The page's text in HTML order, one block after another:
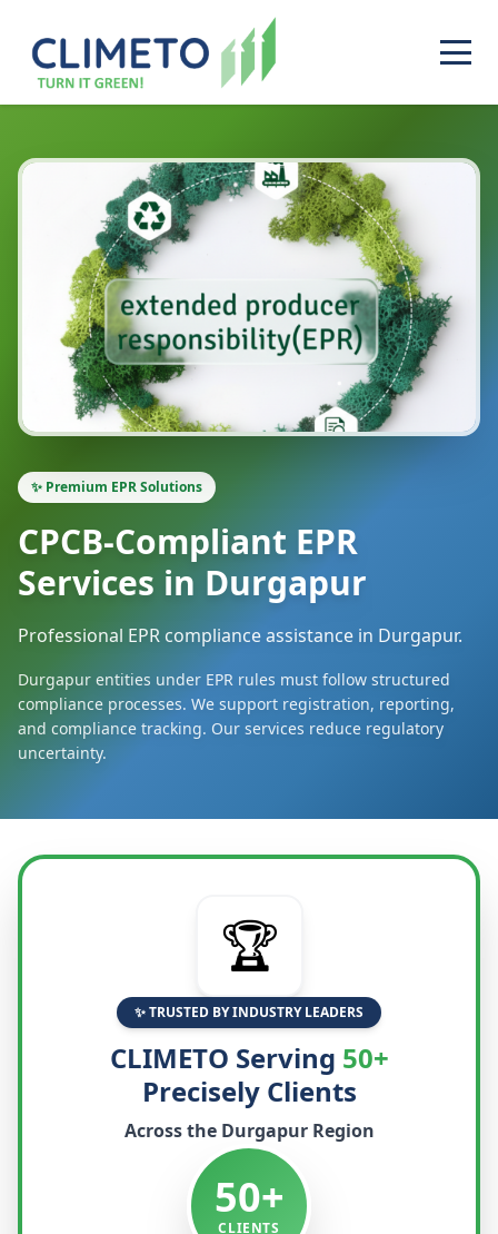
✨ Premium EPR Solutions
CPCB-Compliant EPR
Services in Durgapur
Professional EPR compliance assistance in Durgapur.
Durgapur entities under EPR rules must follow structured
compliance processes. We support registration, reporting,
and compliance tracking. Our services reduce regulatory
uncertainty.
🏆
✨ TRUSTED BY INDUSTRY LEADERS
CLIMETO Serving 50+
Precisely Clients
Across the DurgapurRegion
50+
CLIENTS